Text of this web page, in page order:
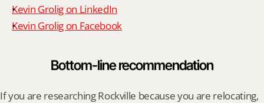
Kevin Grolig on LinkedIn
Kevin Grolig on Facebook
Bottom-line recommendation
If you are researching Rockville because you are relocating,